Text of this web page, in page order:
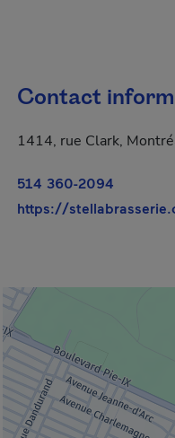
Contact
1414, rue Clark,
514 360-2094
https://